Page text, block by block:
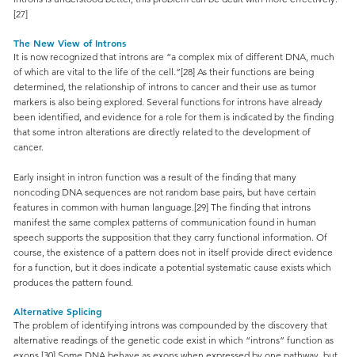
[27]
The New View of Introns
It is now recognized that introns are “a complex mix of different DNA, much
of which are vital to the life of the cell.”[28] As their functions are being
determined, the relationship of introns to cancer and their use as tumor
markers is also being explored. Several functions for introns have already
been identified, and evidence for a role for them is indicated by the finding
that some intron alterations are directly related to the development of
cancer.
Early insight in intron function was a result of the finding that many
noncoding DNA sequences are not random base pairs, but have certain
features in common with human language.[29] The finding that introns
manifest the same complex patterns of communication found in human
speech supports the supposition that they carry functional information. Of
course, the existence of a pattern does not in itself provide direct evidence
for a function, but it does indicate a potential systematic cause exists which
produces the pattern found.
Alternative Splicing
The problem of identifying introns was compounded by the discovery that
alternative readings of the genetic code exist in which “introns” function as